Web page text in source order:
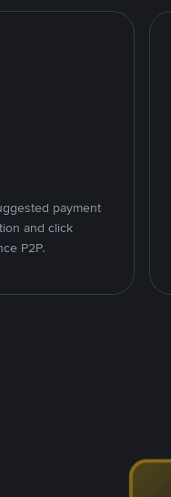
payment
and click
P2P.